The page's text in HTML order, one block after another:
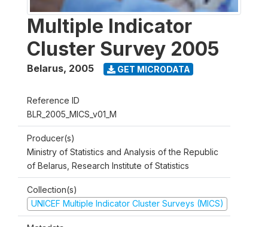
Multiple Indicator
Cluster Survey 2005
Belarus, 2005 GET MICRODATA
Reference ID
BLR_2005_MICS_v01_M
Producer(s)
Ministry of Statistics and Analysis of the Republic
of Belarus, Research Institute of Statistics
Collection(s)
UNICEF Multiple Indicator Cluster Surveys (MICS)